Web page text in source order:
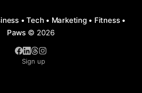
• Tech • Marketing • Fitness •
Paws © 2026
Sign up